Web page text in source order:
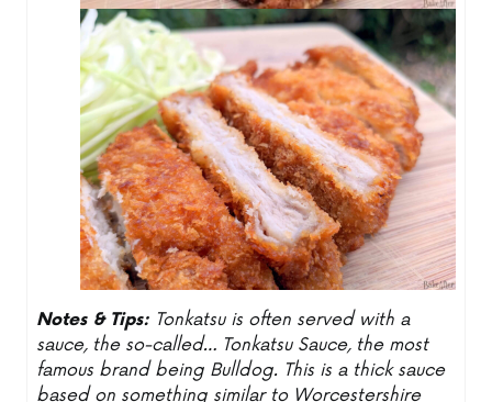
Notes & Tips: Tonkatsu is often served with a
sauce, the so-called… Tonkatsu Sauce, the most
famous brand being Bulldog. This is a thick sauce
based on something similar to Worcestershire